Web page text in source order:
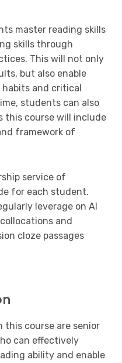
master reading skills
skills through
This will not only
but also enable
and critical
students can also
this course will include
framework of
service of
for each student.
leverage on AI
and
cloze passages
this course are senior
can effectively
ability and enable